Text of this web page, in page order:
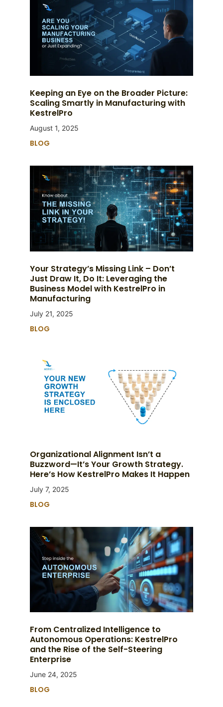
Keeping an Eye on the Broader Picture:
Scaling Smartly in Manufacturing with
KestrelPro
August 1, 2025
BLOG
Your Strategy’s Missing Link – Don’t
Just Draw It, Do It: Leveraging the
Business Model with KestrelPro in
Manufacturing
July 21, 2025
BLOG
Organizational Alignment Isn’t a
Buzzword—It’s Your Growth Strategy.
Here’s How KestrelPro Makes It Happen
July 7, 2025
BLOG
From Centralized Intelligence to
Autonomous Operations: KestrelPro
and the Rise of the Self-Steering
Enterprise
June 24, 2025
BLOG